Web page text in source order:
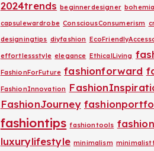
2024trends beginnerdesigner
capsulewardrobe ConsciousConsumerism
designingtips diyfashion
effortlessstyle elegance EthicalLiving
FashionForFuture fashionforward
FashionInnovation
FashionJourney
fashiontips fashiontools
luxurylifestyle minimalism